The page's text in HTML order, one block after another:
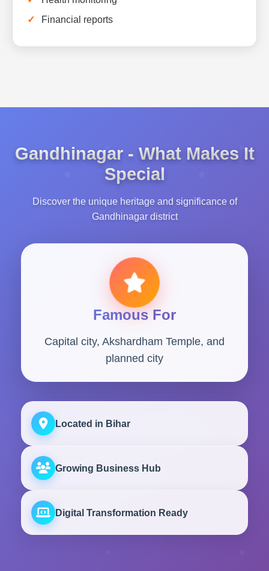
Financial reports
Gandhinagar - What Makes It
Special
Discover the unique heritage and significance of
Gandhinagar district
Famous For
Capital city, Akshardham Temple, and
planned city
Located in Bihar
Growing Business Hub
Digital Transformation Ready